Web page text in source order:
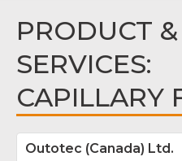
PRODUCT &
SERVICES:
CAPILLARY
Outotec (Canada) Ltd.